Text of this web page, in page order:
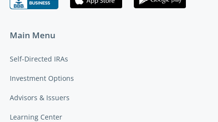
Main Menu
Self-Directed IRAs
Investment Options
Advisors & Issuers
Learning Center